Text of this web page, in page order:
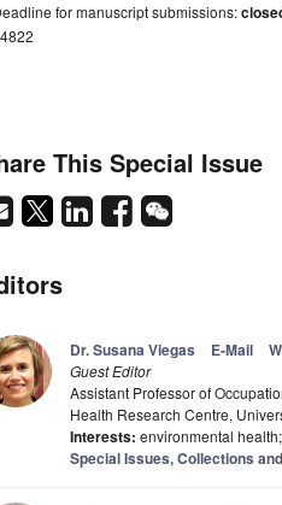
for manuscript submissions:
This Special Issue
Dr. Susana Viegas E-Mail
Guest Editor
Assistant Professor of
Health Research Centre,
Interests: environmental
Special Issues, Collections